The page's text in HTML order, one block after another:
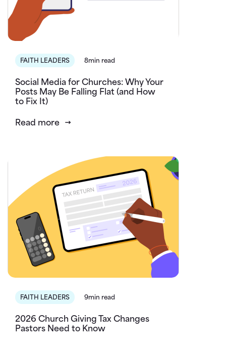
FAITH LEADERS 8min read
Social Media for Churches: Why Your
Posts May Be Falling Flat (and How
to Fix It)
Read more
FAITH LEADERS 9min read
2026 Church Giving Tax Changes
Pastors Need to Know